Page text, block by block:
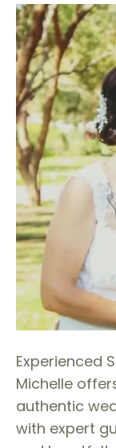
Experienced
Michelle
authentic
with expert